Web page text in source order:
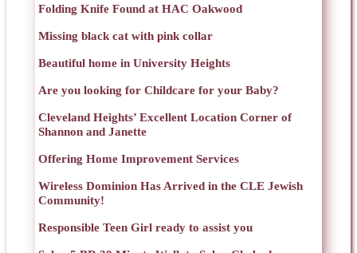
Folding Knife Found at HAC Oakwood
Missing black cat with pink collar
Beautiful home in University Heights
Are you looking for Childcare for your Baby?
Cleveland Heights’ Excellent Location Corner of
Shannon and Janette
Offering Home Improvement Services
Wireless Dominion Has Arrived in the CLE Jewish
Community!
Responsible Teen Girl ready to assist you